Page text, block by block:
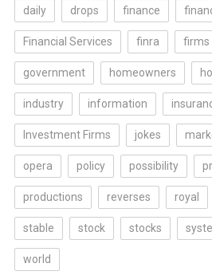
daily drops finance
Financial Services finra firms
government homeowners
industry information
Investment Firms jokes
opera policy possibility
productions reverses royal
stable stock stocks
world